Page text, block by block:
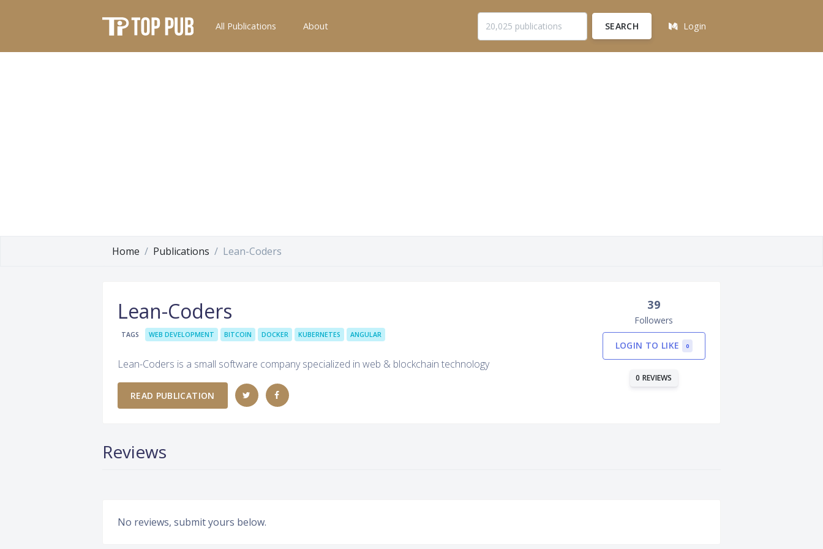
All Publications About SEARCH Login
Home Publications Lean-Coders
Lean-Coders
TAGS WEB DEVELOPMENT BITCOIN DOCKER KUBERNETES ANGULAR
Lean-Coders is a small software company specialized in web & blockchain technology
READ PUBLICATION
39
Followers
LOGIN TO LIKE 0
0 REVIEWS
Reviews
No reviews, submit yours below.